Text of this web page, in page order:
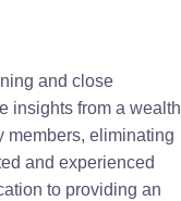
and close
insights from a wealth
members, eliminating
and experienced
to providing an